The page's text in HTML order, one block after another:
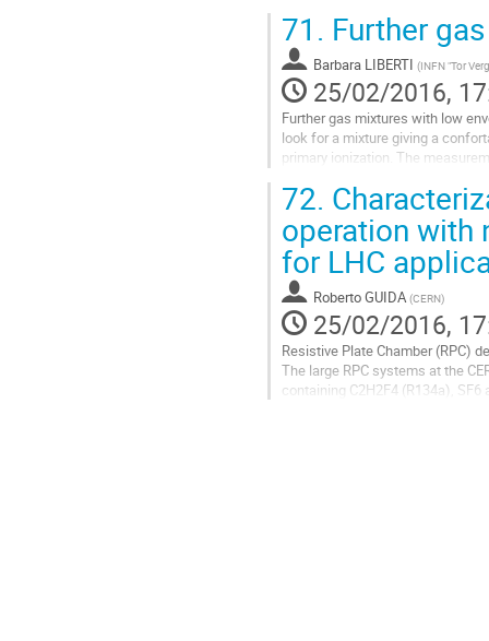
Go
to
contribution
page
71. Further
Barbara LIBERTI (INFN "Tor
25/02/2016,
Further gas mixtures with low
look for a mixture giving a
primary ionization. The
Go
to
contribution
page
72.
operation with
for LHC
Roberto GUIDA (CERN)
25/02/2016,
Resistive Plate Chamber (RPC)
The large RPC systems at the
containing C2H2F4 (R134a),